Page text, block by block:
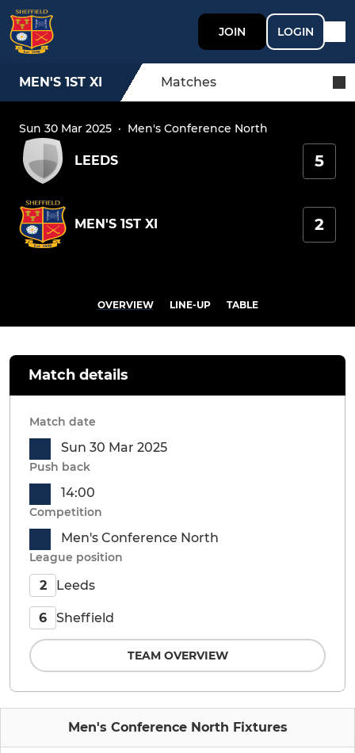
JOIN LOGIN
MEN'S 1ST XI Matches
Sun 30 Mar 2025 · Men's Conference North
LEEDS 5
MEN'S 1ST XI 2
OVERVIEW LINE-UP TABLE
Men's Conference North Fixtures
Match details
Match date
Sun 30 Mar 2025
Push back
14:00
Competition
Men's Conference North
League position
2 Leeds
6 Sheffield
TEAM OVERVIEW